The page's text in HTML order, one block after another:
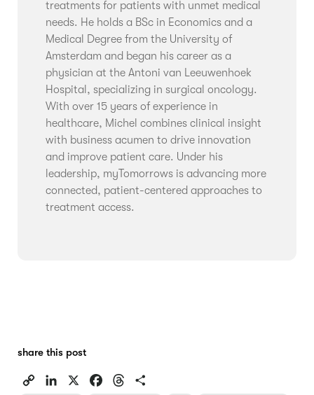
treatments for patients with unmet medical
needs. He holds a BSc in Economics and a
Medical Degree from the University of
Amsterdam and began his career as a
physician at the Antoni van Leeuwenhoek
Hospital, specializing in surgical oncology.
With over 15 years of experience in
healthcare, Michel combines clinical insight
with business acumen to drive innovation
and improve patient care. Under his
leadership, myTomorrows is advancing more
connected, patient-centered approaches to
treatment access.
share this post